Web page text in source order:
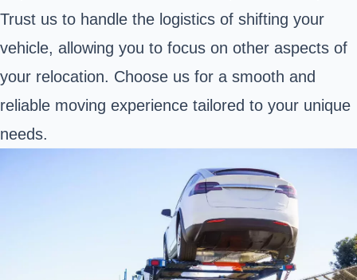
Trust us to handle the logistics of shifting your
vehicle, allowing you to focus on other aspects of
your relocation. Choose us for a smooth and
reliable moving experience tailored to your unique
needs.